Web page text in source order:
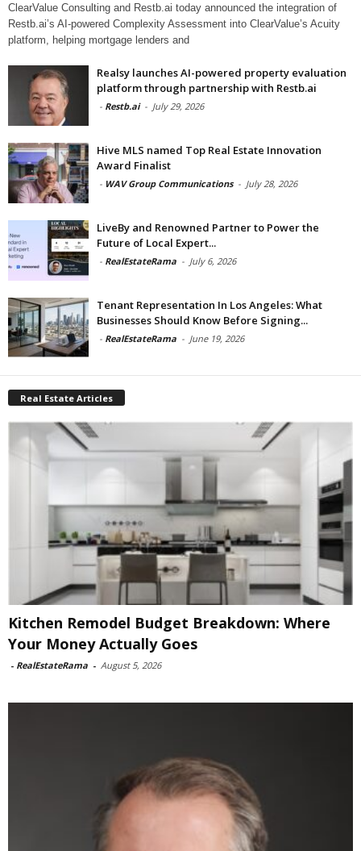
ClearValue Consulting and Restb.ai today announced the integration of
Restb.ai’s AI-powered Complexity Assessment into ClearValue’s Acuity
platform, helping mortgage lenders and
Realsy launches AI-powered property evaluation
platform through partnership with Restb.ai
- Restb.ai - July 29, 2026
Hive MLS named Top Real Estate Innovation
Award Finalist
- WAV Group Communications - July 28, 2026
LiveBy and Renowned Partner to Power the
Future of Local Expert...
- RealEstateRama - July 6, 2026
Tenant Representation In Los Angeles: What
Businesses Should Know Before Signing...
- RealEstateRama - June 19, 2026
Real Estate Articles
Kitchen Remodel Budget Breakdown: Where
Your Money Actually Goes
- RealEstateRama - August 5, 2026